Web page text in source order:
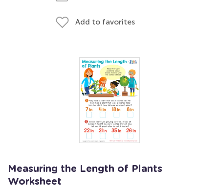
Add to favorites
Measuring the Length of Plants
Worksheet